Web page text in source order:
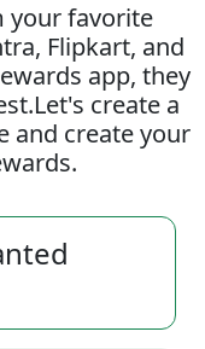
your favorite
Flipkart, and
app, they
create a
and create your